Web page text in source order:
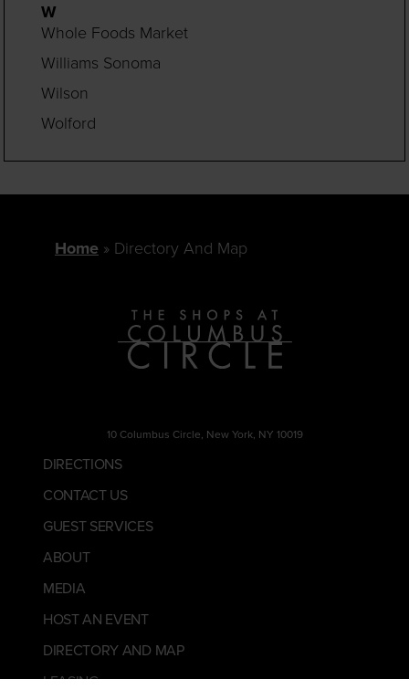
W
Whole Foods Market
Williams Sonoma
Wilson
Wolford
Home Directory And Map
10 Columbus Circle, New York, NY 10019
DIRECTIONS
CONTACT US
GUEST SERVICES
ABOUT
MEDIA
HOST AN EVENT
DIRECTORY AND MAP
LEASING